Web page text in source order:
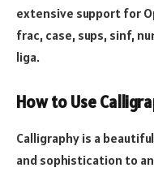
extensive support for
frac, case, sups, sinf,
liga.
How to Use
Calligraphy is a
and sophistication to